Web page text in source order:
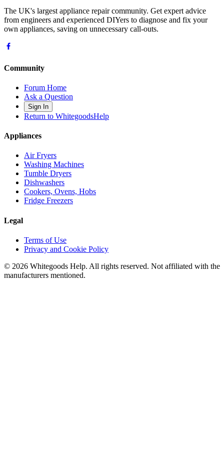
The UK's largest appliance repair community. Get expert advice
from engineers and experienced DIYers to diagnose and fix your
own appliances, saving on unnecessary call-outs.
Community
Forum Home
Ask a Question
Sign In
Return to WhitegoodsHelp
Appliances
Air Fryers
Washing Machines
Tumble Dryers
Dishwashers
Cookers, Ovens, Hobs
Fridge Freezers
Legal
Terms of Use
Privacy and Cookie Policy
© 2026 Whitegoods Help. All rights reserved. Not affiliated with the
manufacturers mentioned.